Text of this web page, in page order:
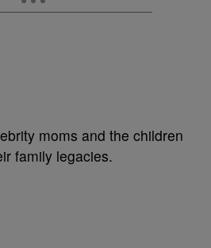
moms and the children
family legacies.